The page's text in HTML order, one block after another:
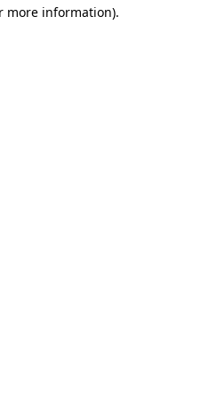
more information).